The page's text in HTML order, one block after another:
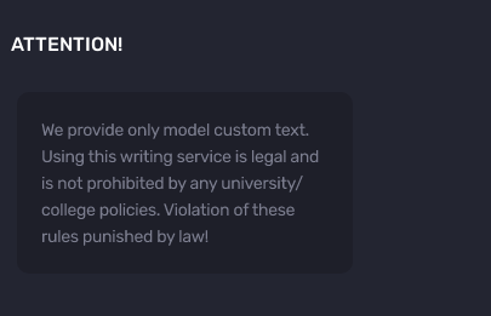
ATTENTION!